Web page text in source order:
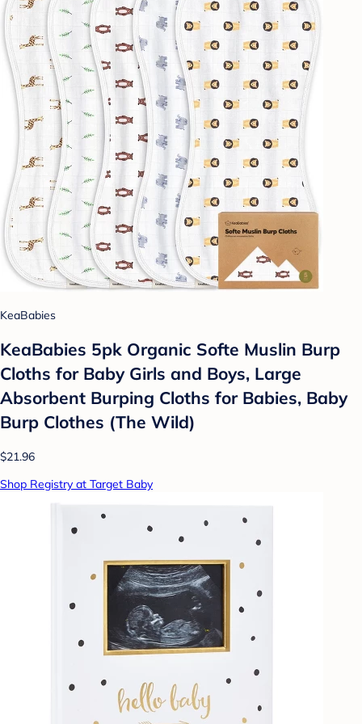
KeaBabies
KeaBabies 5pk Organic Softe Muslin Burp
Cloths for Baby Girls and Boys, Large
Absorbent Burping Cloths for Babies, Baby
Burp Clothes (The Wild)
$21.96
Shop Registry at Target Baby